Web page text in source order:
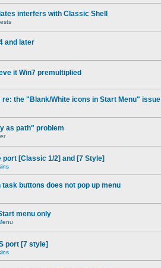
interfers with Classic Shell
and later
it Win7 premultiplied
the "Blank/White icons in Start Menu" issue
as path" problem
port [Classic 1/2] and [7 Style]
task buttons does not pop up menu
menu only
port [7 style]